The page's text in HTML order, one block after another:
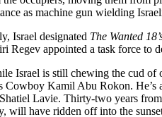
as machine gun wielding
Israel designated The Wanted
appointed a task force to
Israel is still chewing the cud
Cowboy Kamil Abu Rokon. He’s
Lavie. Thirty-two years
will have ridden off into the